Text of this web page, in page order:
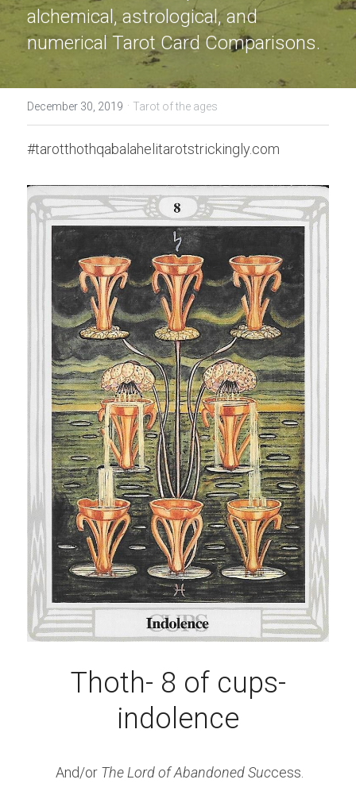
alchemical, astrological, and
numerical Tarot Card Comparisons.
December 30, 2019 · Tarot of the ages
#tarotthothqabalahelitarotstrickingly.com
Thoth- 8 of cups-
indolence
And/or The Lord of Abandoned Success.